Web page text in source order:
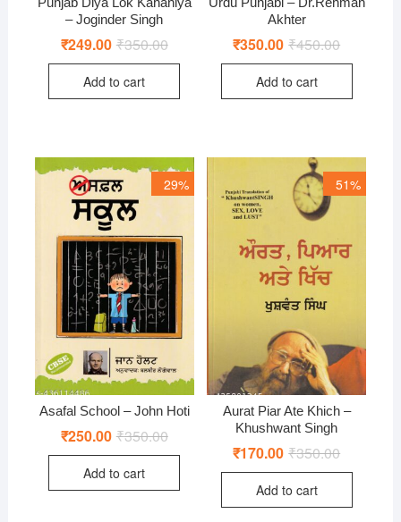
– Joginder Singh
₹350.00Original
was:
₹249.00 Current
is:
Add to cart
Akhter
₹450.00Original
was:
₹350.00 Current
is:
Add to cart
29%
Asafal School – John Hoti
₹350.00Original
was:
₹250.00 Current
is:
Add to cart
51%
Aurat Piar Ate Khich –
Khushwant Singh
₹350.00Original
was:
₹170.00 Current
is:
Add to cart